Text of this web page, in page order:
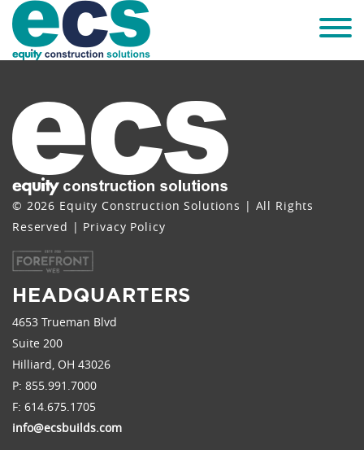
© 2026 Equity Construction Solutions | All Rights
Reserved | Privacy Policy
HEADQUARTERS
4653 Trueman Blvd
Suite 200
Hilliard, OH 43026
P: 855.991.7000
F: 614.675.1705
info@ecsbuilds.com